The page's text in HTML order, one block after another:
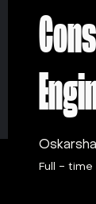
Full - time